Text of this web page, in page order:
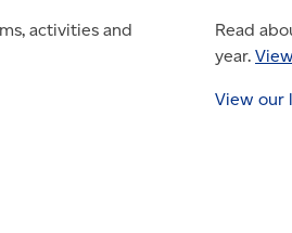
activities and
Read
year.
View our